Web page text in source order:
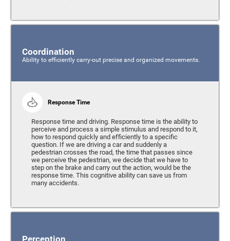
Coordination
Ability to efficiently carry-out precise and organized movements.
Response Time
Response time and driving. Response time is the ability to
perceive and process a simple stimulus and respond to it,
how to respond quickly and efficiently to a specific
question. If we are driving a car and suddenly a
pedestrian crosses the road, the time that passes since
we perceive the pedestrian, we decide that we have to
step on the brake and carry out the action, would be the
response time. This cognitive ability can save us from
many accidents.